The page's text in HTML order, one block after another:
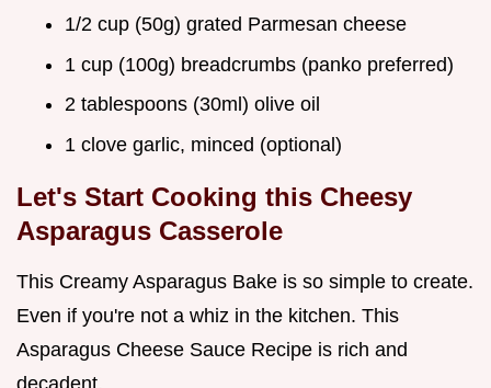
1/2 cup (50g) grated Parmesan cheese
1 cup (100g) breadcrumbs (panko preferred)
2 tablespoons (30ml) olive oil
1 clove garlic, minced (optional)
Let's Start Cooking this Cheesy
Asparagus Casserole
This Creamy Asparagus Bake is so simple to create.
Even if you're not a whiz in the kitchen. This
Asparagus Cheese Sauce Recipe is rich and
decadent.